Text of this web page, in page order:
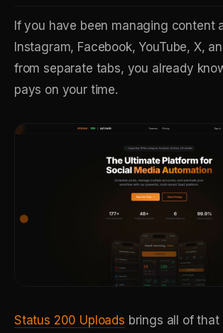
If you have been managing content
Instagram, Facebook, YouTube, X,
from separate tabs, you already
pays on your time.
Status 200 Uploads brings all of that